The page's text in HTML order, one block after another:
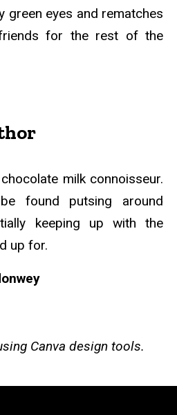
green eyes and rematches
for the rest of the
milk connoisseur.
found putsing around
keeping up with the
up for.
Canva design tools.